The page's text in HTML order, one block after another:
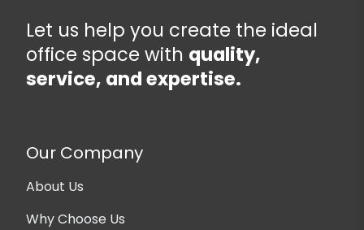
Let us help you create the ideal
office space with quality,
service, and expertise.
Our Company
About Us
Why Choose Us